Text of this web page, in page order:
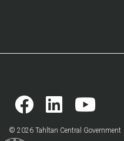
© 2026 Tahltan Central Government